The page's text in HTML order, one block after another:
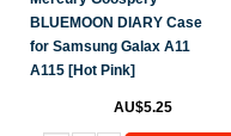
BLUEMOON DIARY Case
for Samsung Galax A11
A115 [Hot Pink]
AU$5.25